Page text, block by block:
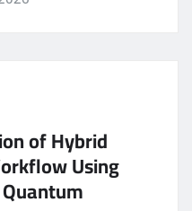
of Hybrid
Using